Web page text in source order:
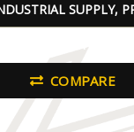
SUPPLY,
COMPARE